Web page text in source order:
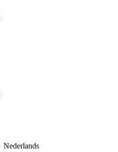
Nederlands